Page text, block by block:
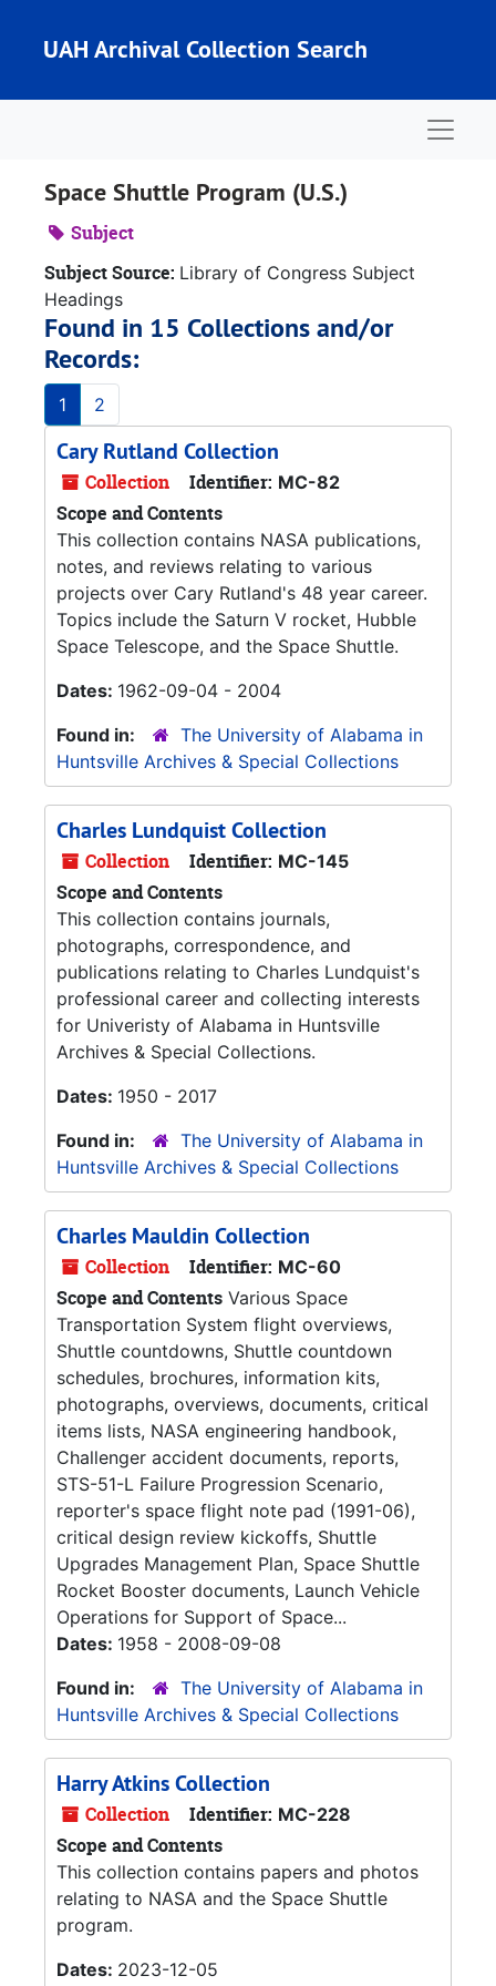
UAH Archival Collection Search
Space Shuttle Program (U.S.)
Subject
Subject Source: Library of Congress Subject
Headings
Found in 15 Collections and/or
Records:
1 2
Cary Rutland Collection
Collection Identifier: MC-82
Scope and Contents
This collection contains NASA publications,
notes, and reviews relating to various
projects over Cary Rutland's 48 year career.
Topics include the Saturn V rocket, Hubble
Space Telescope, and the Space Shuttle.
Dates: 1962-09-04 - 2004
Found in:
The University of Alabama in
Huntsville Archives & Special Collections
Charles Lundquist Collection
Collection Identifier: MC-145
Scope and Contents
This collection contains journals,
photographs, correspondence, and
publications relating to Charles Lundquist's
professional career and collecting interests
for Univeristy of Alabama in Huntsville
Archives & Special Collections.
Dates: 1950 - 2017
Found in:
The University of Alabama in
Huntsville Archives & Special Collections
Charles Mauldin Collection
Collection Identifier: MC-60
Scope and Contents Various Space
Transportation System flight overviews,
Shuttle countdowns, Shuttle countdown
schedules, brochures, information kits,
photographs, overviews, documents, critical
items lists, NASA engineering handbook,
Challenger accident documents, reports,
STS-51-L Failure Progression Scenario,
reporter's space flight note pad (1991-06),
critical design review kickoffs, Shuttle
Upgrades Management Plan, Space Shuttle
Rocket Booster documents, Launch Vehicle
Operations for Support of Space...
Dates: 1958 - 2008-09-08
Found in:
The University of Alabama in
Huntsville Archives & Special Collections
Harry Atkins Collection
Collection Identifier: MC-228
Scope and Contents
This collection contains papers and photos
relating to NASA and the Space Shuttle
program.
Dates: 2023-12-05